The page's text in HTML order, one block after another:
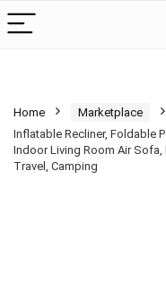
Home Marketplace
Inflatable Recliner, Foldable
Indoor Living Room Air Sofa,
Travel, Camping